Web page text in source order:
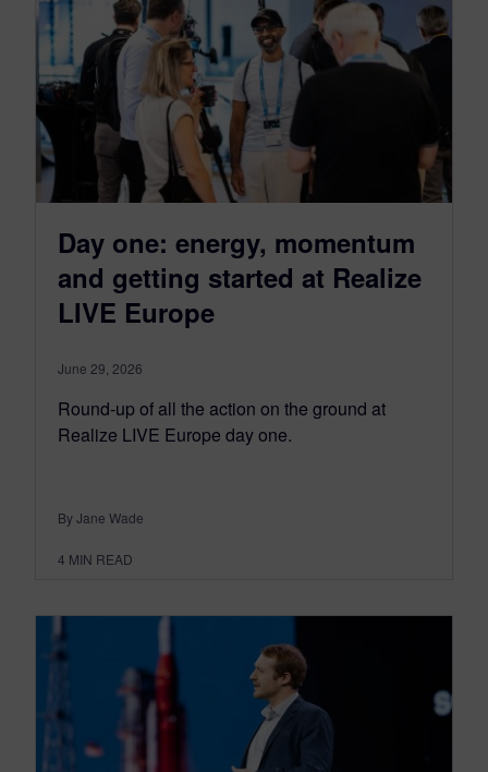
Day one: energy, momentum
and getting started at Realize
LIVE Europe
June 29, 2026
Round-up of all the action on the ground at
Realize LIVE Europe day one.
By Jane Wade
4 MIN READ